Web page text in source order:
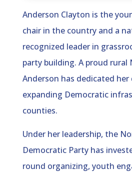
Anderson Clayton is the
chair in the country and a
recognized leader in
party building. A proud rural
Anderson has dedicated her
expanding Democratic
counties.
Under her leadership, the
Democratic Party has
round organizing, youth